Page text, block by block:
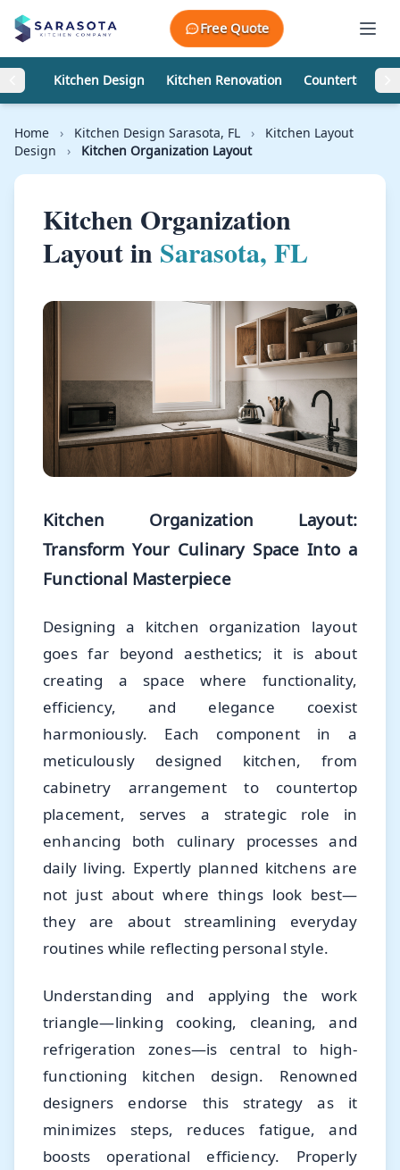
Skip to content
Free Quote
Kitchen Design Kitchen Renovation Countertops
Home › Kitchen Design Sarasota, FL ›
Kitchen Layout
Design
› Kitchen Organization Layout
Kitchen Organization
Layout in Sarasota, FL
Kitchen Organization Layout:
Transform Your Culinary Space Into a
Functional Masterpiece
Designing a kitchen organization layout
goes far beyond aesthetics; it is about
creating a space where functionality,
efficiency, and elegance coexist
harmoniously. Each component in a
meticulously designed kitchen, from
cabinetry arrangement to countertop
placement, serves a strategic role in
enhancing both culinary processes and
daily living. Expertly planned kitchens are
not just about where things look best—
they are about streamlining everyday
routines while reflecting personal style.
Understanding and applying the work
triangle—linking cooking, cleaning, and
refrigeration zones—is central to high-
functioning kitchen design. Renowned
designers endorse this strategy as it
minimizes steps, reduces fatigue, and
boosts operational efficiency. Properly